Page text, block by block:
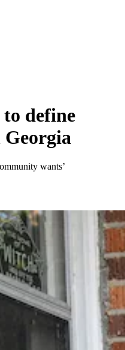
to define
wants’